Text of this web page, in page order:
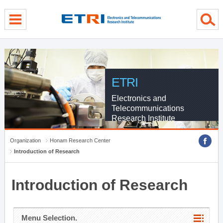
ETRI
Electronics and
Telecommunications
Research Institute
Organization
Honam Research Center
Introduction of Research
Introduction of Research
Menu Selection.